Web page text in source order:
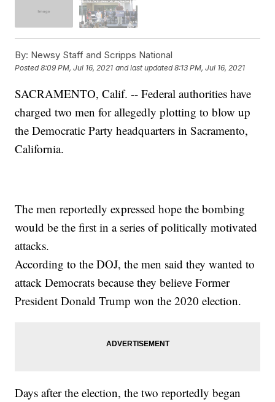
By: Newsy Staff and Scripps National
Posted8:09 PM, Jul 16, 2021 and last updated 8:13 PM, Jul 16, 2021
SACRAMENTO, Calif. -- Federal authorities have
charged two men for allegedly plotting to blow up
the Democratic Party headquarters in Sacramento,
California.
The men reportedly expressed hope the bombing
would be the first in a series of politically motivated
attacks.
According to the DOJ, the men said they wanted to
attack Democrats because they believe Former
President Donald Trump won the 2020 election.
Days after the election, the two reportedly began